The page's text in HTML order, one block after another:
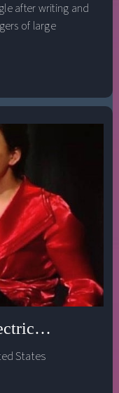
after writing and
of large
We discuss the
of the institute,
is in scope
We also
alternatives to
be
ethics and
to the
she looks to
institute, and
Pulse of
States